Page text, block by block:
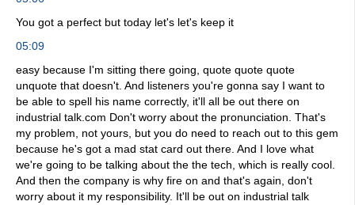
You got a perfect but today let's let's keep it
05:09
easy because I'm sitting there going, quote quote quote
unquote that doesn't. And listeners you're gonna say I want to
be able to spell his name correctly, it'll all be out there on
industrial talk.com Don't worry about the pronunciation. That's
my problem, not yours, but you do need to reach out to this gem
because he's got a mad stat card out there. And I love what
we're going to be talking about the the tech, which is really cool.
And then the company is why fire on and that's again, don't
worry about it my responsibility. It'll be out on industrial talk